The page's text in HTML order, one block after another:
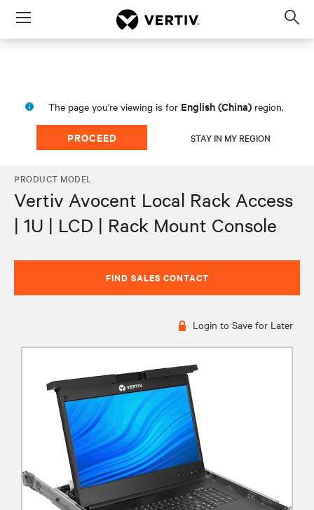
Menu
The page you're viewing is for English (China) region.
PROCEED STAY IN MY REGION
PRODUCT MODEL
Vertiv Avocent Local Rack Access
| 1U | LCD | Rack Mount Console
FIND SALES CONTACT
Login to Save for Later